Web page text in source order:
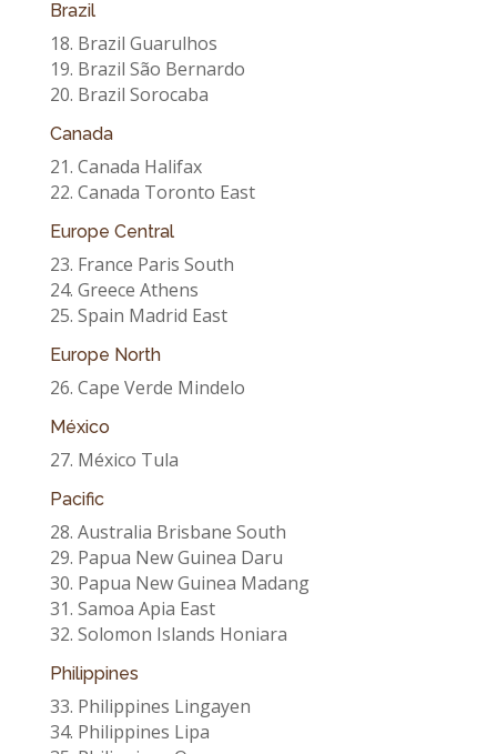
Brazil
18. Brazil Guarulhos
19. Brazil São Bernardo
20. Brazil Sorocaba
Canada
21. Canada Halifax
22. Canada Toronto East
Europe Central
23. France Paris South
24. Greece Athens
25. Spain Madrid East
Europe North
26. Cape Verde Mindelo
México
27. México Tula
Pacific
28. Australia Brisbane South
29. Papua New Guinea Daru
30. Papua New Guinea Madang
31. Samoa Apia East
32. Solomon Islands Honiara
Philippines
33. Philippines Lingayen
34. Philippines Lipa